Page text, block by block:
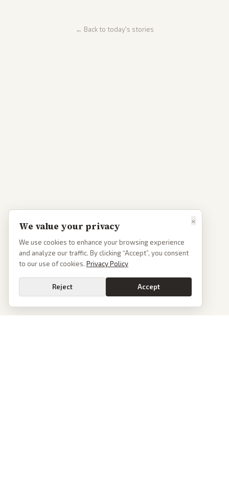
← Back to today's stories
×
We value your privacy
We use cookies to enhance your browsing experience
and analyze our traffic. By clicking “Accept”, you consent
to our use of cookies. Privacy Policy
Reject Accept